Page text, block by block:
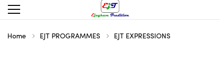
Home EJT PROGRAMMES EJT EXPRESSIONS